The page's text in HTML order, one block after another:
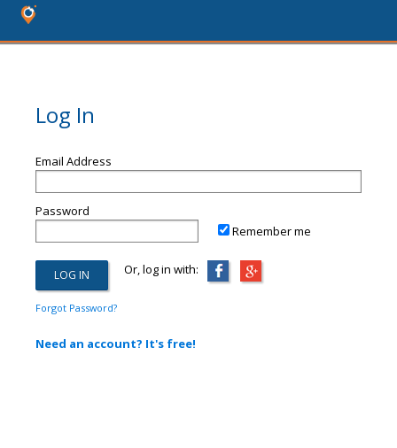
Log In
Email Address
Password
Remember me
Or, log in with:
Forgot Password?
Need an account? It's free!